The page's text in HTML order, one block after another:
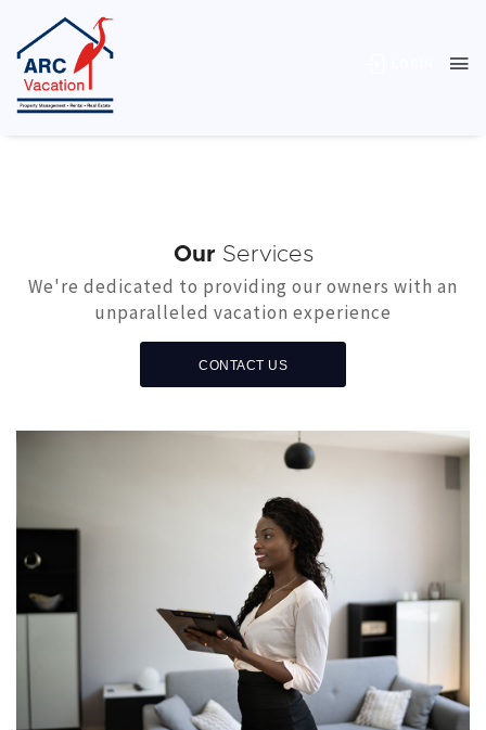
OurServices
We're dedicated to providing our owners with an
unparalleled vacation experience
CONTACT US